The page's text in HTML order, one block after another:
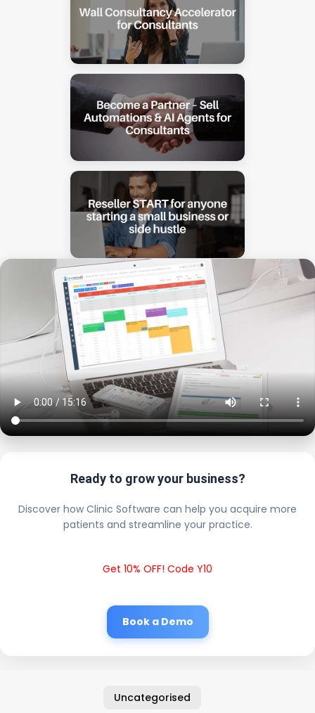
Ready to grow your business?
Discover how Clinic Software can help you acquire more
patients and streamline your practice.
Get 10% OFF! Code Y10
Book a Demo
Uncategorised